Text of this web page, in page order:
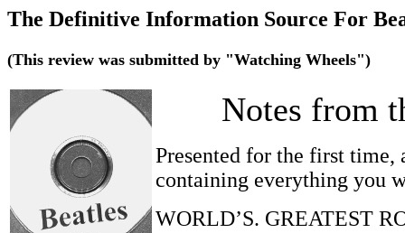
The Definitive Information Source For
(This review was submitted by "Watching Wheels")
Notes from
Presented for the first
containing everything you
WORLD’S. GREATEST